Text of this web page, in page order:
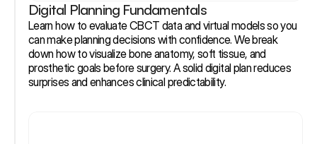
Digital Planning Fundamentals
Learn how to evaluate CBCT data and virtual models so you
can make planning decisions with confidence. We break
down how to visualize bone anatomy, soft tissue, and
prosthetic goals before surgery. A solid digital plan reduces
surprises and enhances clinical predictability.